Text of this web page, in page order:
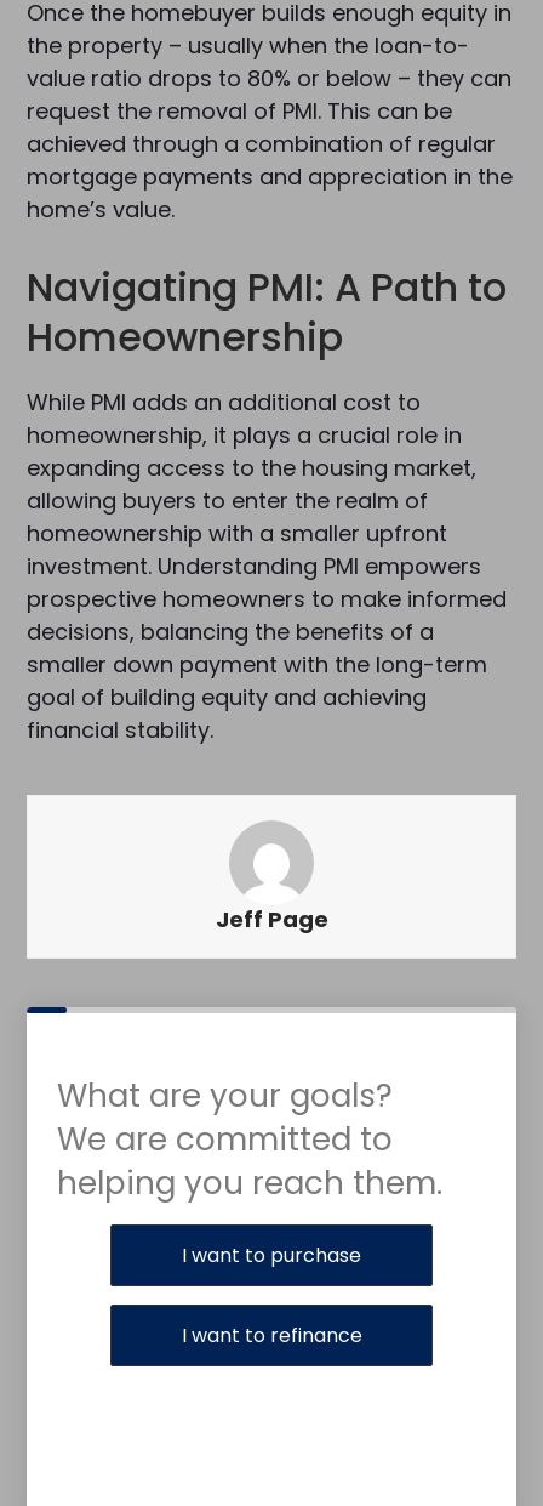
Once the homebuyer builds enough equity in
the property – usually when the loan-to-
value ratio drops to 80% or below – they can
request the removal of PMI. This can be
achieved through a combination of regular
mortgage payments and appreciation in the
home’s value.
Navigating PMI: A Path to
Homeownership
While PMI adds an additional cost to
homeownership, it plays a crucial role in
expanding access to the housing market,
allowing buyers to enter the realm of
homeownership with a smaller upfront
investment. Understanding PMI empowers
prospective homeowners to make informed
decisions, balancing the benefits of a
smaller down payment with the long-term
goal of building equity and achieving
financial stability.
Jeff Page
What are your goals?
We are committed to
helping you reach them.
Purchase or Refinance
I want to purchase
I want to refinance